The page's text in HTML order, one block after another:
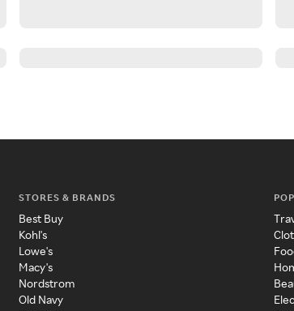
STORES & BRANDS
Best Buy
Kohl's
Lowe's
Macy's
Nordstrom
Old Navy